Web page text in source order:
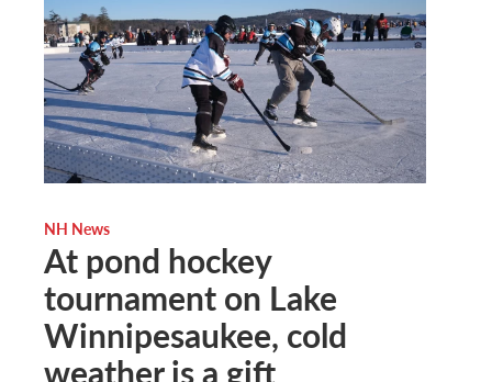
NH News
At pond hockey
tournament on Lake
Winnipesaukee, cold
weather is a gift